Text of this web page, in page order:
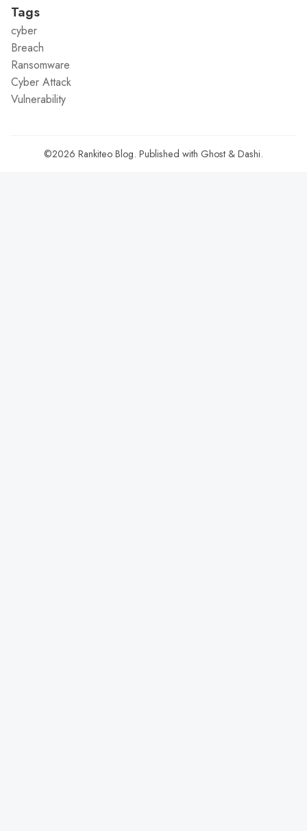
Tags
cyber
Breach
Ransomware
Cyber Attack
Vulnerability
©2026 Rankiteo Blog. Published with Ghost & Dashi.